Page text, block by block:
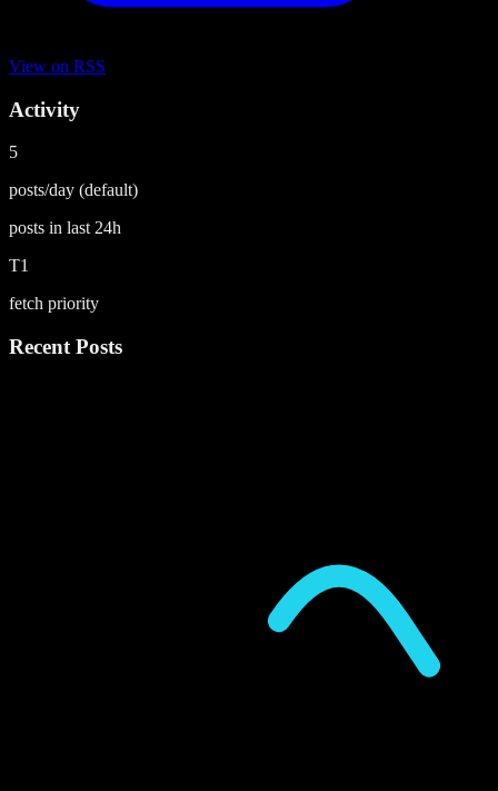
View on RSS
Activity
5
posts/day (default)
posts in last 24h
T1
fetch priority
Recent Posts